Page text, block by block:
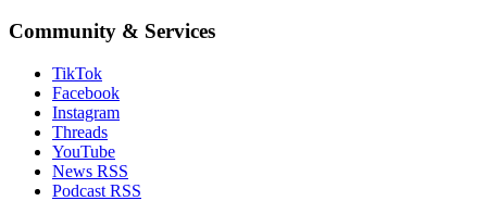
Community & Services
TikTok
Facebook
Instagram
Threads
YouTube
News RSS
Podcast RSS